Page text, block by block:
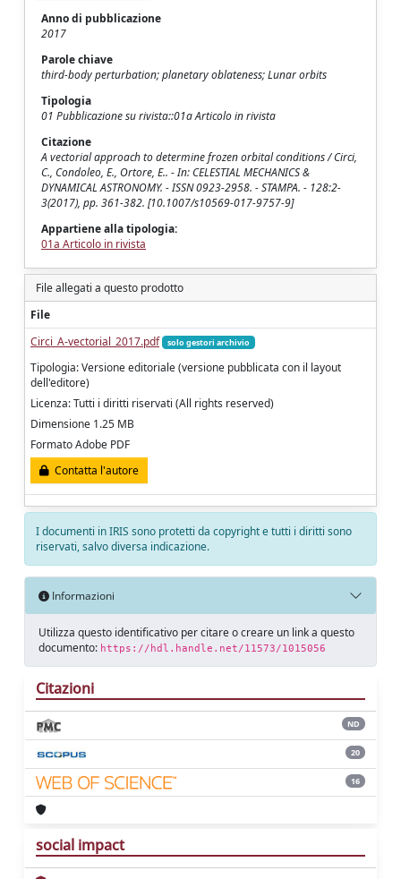
Anno di pubblicazione
2017
Parole chiave
third-body perturbation; planetary oblateness; Lunar orbits
Tipologia
01 Pubblicazione su rivista::01a Articolo in rivista
Citazione
A vectorial approach to determine frozen orbital conditions / Circi,
C., Condoleo, E., Ortore, E.. - In: CELESTIAL MECHANICS &
DYNAMICAL ASTRONOMY. - ISSN 0923-2958. - STAMPA. - 128:2-
3(2017), pp. 361-382. [10.1007/s10569-017-9757-9]
Appartiene alla tipologia:
01a Articolo in rivista
File allegati a questo prodotto
File
Circi_A-vectorial_2017.pdf
solo gestori archivio
Tipologia: Versione editoriale (versione pubblicata con il layout
dell'editore)
Licenza: Tutti i diritti riservati (All rights reserved)
Dimensione 1.25 MB
Formato Adobe PDF
Contatta l'autore
I documenti in IRIS sono protetti da copyright e tutti i diritti sono
riservati, salvo diversa indicazione.
Informazioni
Utilizza questo identificativo per citare o creare un link a questo
documento: https://hdl.handle.net/11573/1015056
Citazioni
ND
20
16
social impact